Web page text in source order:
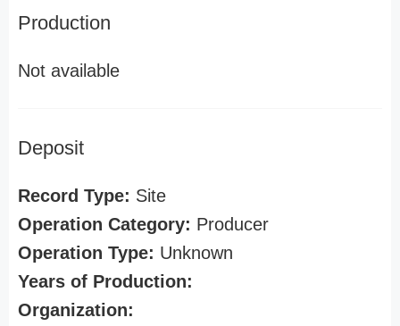
Production
Not available
Deposit
Record Type: Site
Operation Category: Producer
Operation Type: Unknown
Years of Production:
Organization: